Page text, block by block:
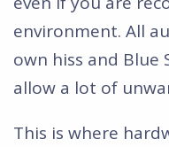
environment. All
own hiss and Blue
allow a lot of
This is where